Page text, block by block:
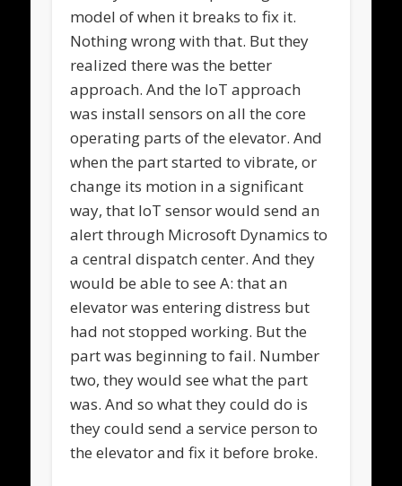
model of when it breaks to fix it.
Nothing wrong with that. But they
realized there was the better
approach. And the IoT approach
was install sensors on all the core
operating parts of the elevator. And
when the part started to vibrate, or
change its motion in a significant
way, that IoT sensor would send an
alert through Microsoft Dynamics to
a central dispatch center. And they
would be able to see A: that an
elevator was entering distress but
had not stopped working. But the
part was beginning to fail. Number
two, they would see what the part
was. And so what they could do is
they could send a service person to
the elevator and fix it before broke.